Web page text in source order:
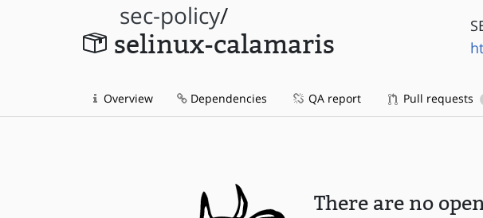
sec-policy/
selinux-calamaris
Overview Dependencies QA report Pull requests
There are no